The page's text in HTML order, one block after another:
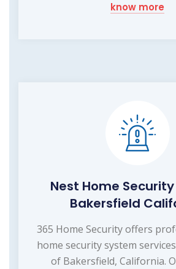
know more
Nest Home
Bakersfield
365 Home Security offers
home security system
of Bakersfield, California.